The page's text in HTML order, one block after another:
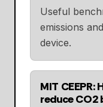
Useful
emissions
device.
MIT CEEPR:
reduce CO2